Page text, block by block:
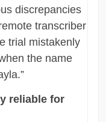
discrepancies
transcriber
trial mistakenly
the name
reliable for